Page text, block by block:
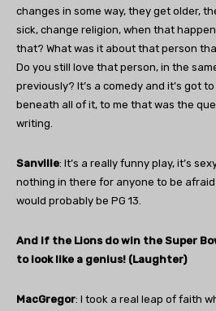
changes in some way, they get older,
sick, change religion, when that
that? What was it about that person
Do you still love that person, in the
previously? It’s a comedy and it’s got
beneath all of it, to me that was the
writing.
Sanville: It’s a really funny play, it’s
nothing in there for anyone to be
would probably be PG 13.
And if the Lions do win the Super
to look like a genius! (Laughter)
MacGregor: I took a real leap of faith